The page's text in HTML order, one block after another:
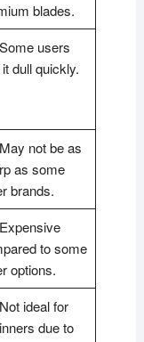
blades.
users
dull quickly.
not be as
as some
brands.
to some
options.
ideal for
due to